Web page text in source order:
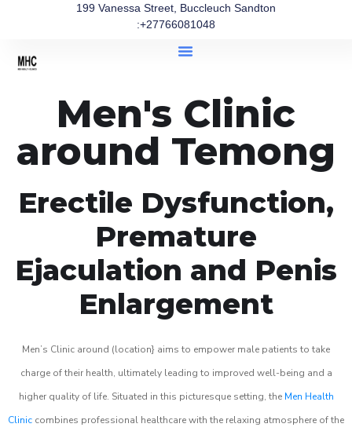
199 Vanessa Street, Buccleuch Sandton
:+27766081048
Men's Clinic
around Temong
Erectile Dysfunction,
Premature
Ejaculation and Penis
Enlargement
Men’s Clinic around (location} aims to empower male patients to take
charge of their health, ultimately leading to improved well-being and a
higher quality of life. Situated in this picturesque setting, the Men Health
Clinic combines professional healthcare with the relaxing atmosphere of the